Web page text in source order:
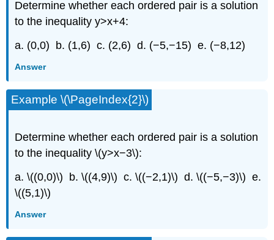
Determine whether each ordered pair is a solution
to the inequality y>x+4:
a. (0,0) b. (1,6) c. (2,6) d. (−5,−15) e. (−8,12)
Answer
Example \(\PageIndex{2}\)
Determine whether each ordered pair is a solution
to the inequality \(y>x−3\):
a. \((0,0)\) b. \((4,9)\) c. \((−2,1)\) d. \((−5,−3)\) e.
\((5,1)\)
Answer